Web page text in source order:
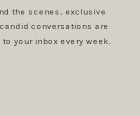
the scenes, exclusive
conversations are
your inbox every week.